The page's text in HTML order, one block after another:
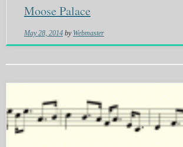
Moose Palace
May 28, 2014 by Webmaster